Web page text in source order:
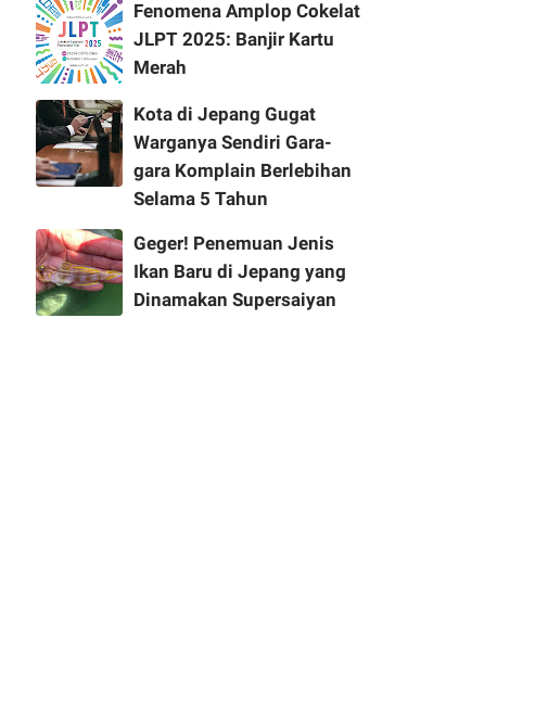
Fenomena Amplop Cokelat
JLPT 2025: Banjir Kartu
Merah
Kota di Jepang Gugat
Warganya Sendiri Gara-
gara Komplain Berlebihan
Selama 5 Tahun
Geger! Penemuan Jenis
Ikan Baru di Jepang yang
Dinamakan Supersaiyan